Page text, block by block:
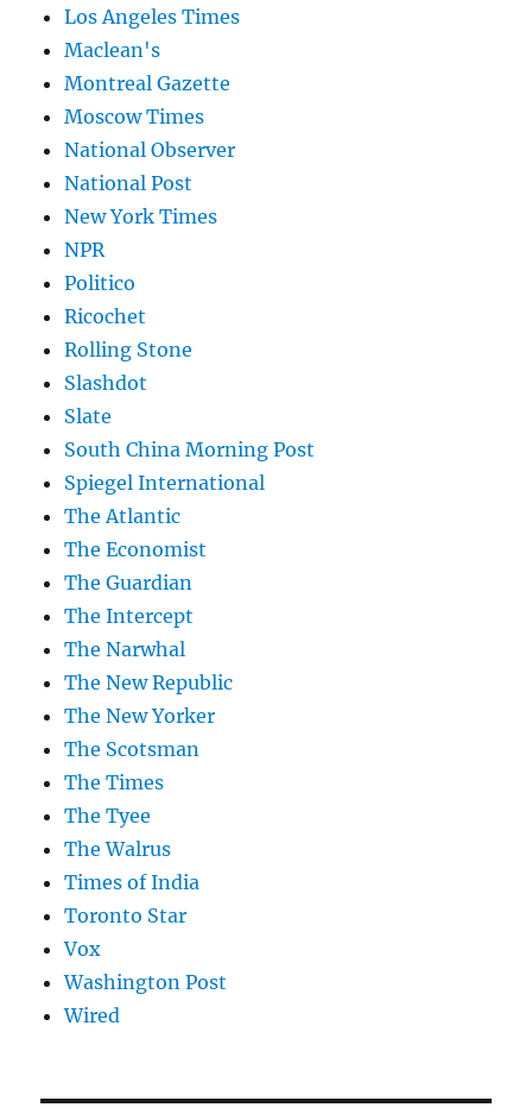
Los Angeles Times
Maclean's
Montreal Gazette
Moscow Times
National Observer
National Post
New York Times
NPR
Politico
Ricochet
Rolling Stone
Slashdot
Slate
South China Morning Post
Spiegel International
The Atlantic
The Economist
The Guardian
The Intercept
The Narwhal
The New Republic
The New Yorker
The Scotsman
The Times
The Tyee
The Walrus
Times of India
Toronto Star
Vox
Washington Post
Wired